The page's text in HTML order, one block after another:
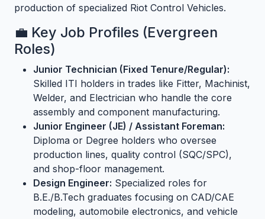
production of specialized Riot Control Vehicles.
💼 Key Job Profiles (Evergreen
Roles)
Junior Technician (Fixed Tenure/Regular):
Skilled ITI holders in trades like Fitter, Machinist,
Welder, and Electrician who handle the core
assembly and component manufacturing.
Junior Engineer (JE) / Assistant Foreman:
Diploma or Degree holders who oversee
production lines, quality control (SQC/SPC),
and shop-floor management.
Design Engineer: Specialized roles for
B.E./B.Tech graduates focusing on CAD/CAE
modeling, automobile electronics, and vehicle